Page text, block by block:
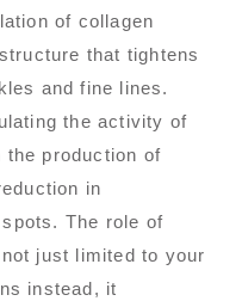
of collagen
that tightens
and fine lines.
the activity of
production of
in
The role of
just limited to your
instead, it